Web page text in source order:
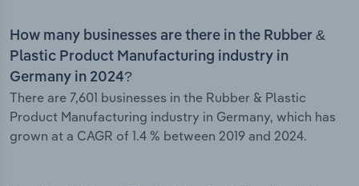
How many businesses are there in the Rubber &
Plastic Product Manufacturing industry in
Germany in 2024?
There are 7,601 businesses in the Rubber & Plastic
Product Manufacturing industry in Germany, which has
grown at a CAGR of 1.4 % between 2019 and 2024.